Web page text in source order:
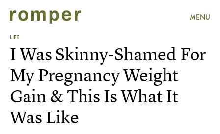
MENU
LIFE
I Was Skinny-Shamed For
My Pregnancy Weight
Gain & This Is What It
Was Like